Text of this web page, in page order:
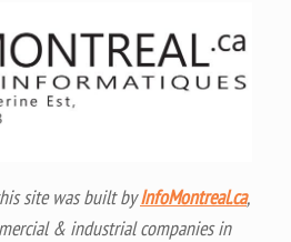
site was built byInfoMontreal.ca,
& industrial companies in